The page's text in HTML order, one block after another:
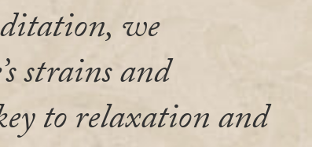
we
strains and
to relaxation and